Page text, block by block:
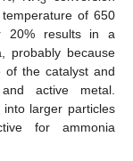
of 650
20% results in a
probably because
of the catalyst and
active metal.
larger particles
for ammonia